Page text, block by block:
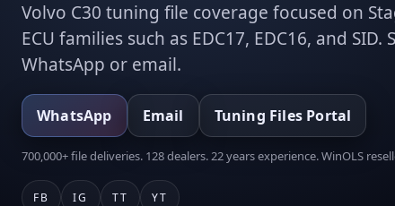
Volvo C30 tuning file coverage focused on
ECU families such as EDC17, EDC16, and
WhatsApp or email.
WhatsApp Email Tuning Files Portal
700,000+ file deliveries. 128 dealers. 22 years experience. WinOLS
FB IG TT YT